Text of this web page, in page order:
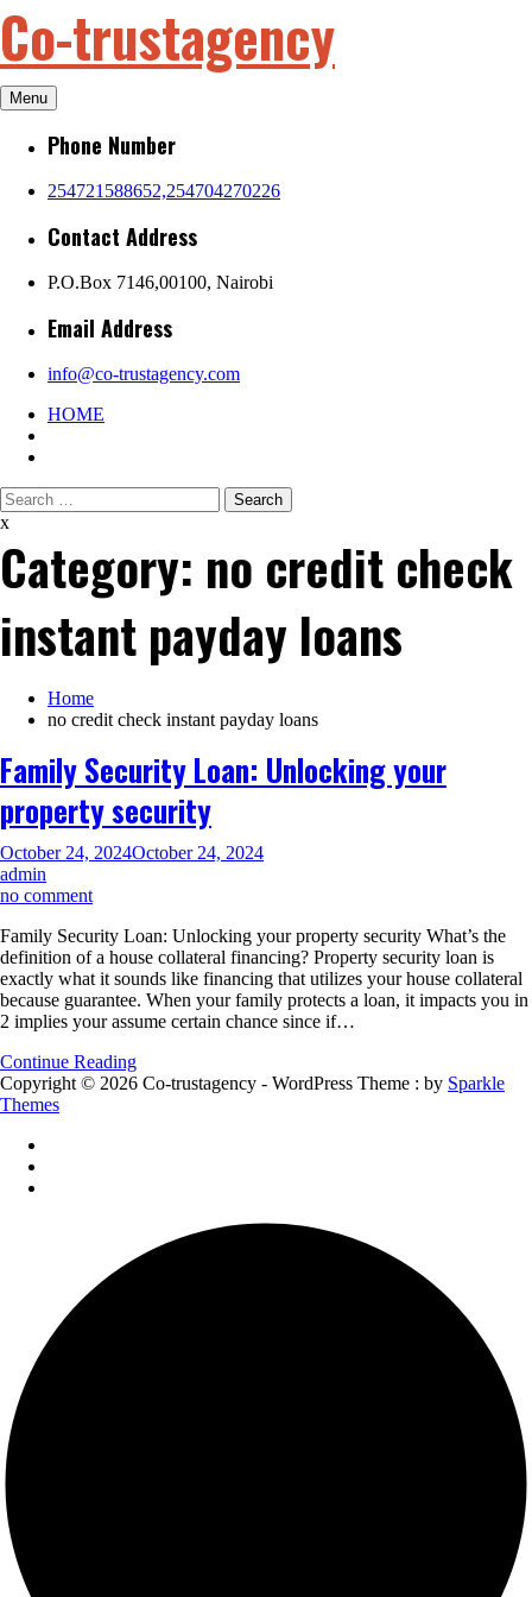
to
content
Co-trustagency
Menu
Phone Number
254721588652,254704270226
Contact Address
P.O.Box 7146,00100, Nairobi
Email Address
info@co-trustagency.com
HOME
Search
for:
x
Category: no credit check
instant payday loans
Home
no credit check instant payday loans
Family Security Loan: Unlocking your
property security
October 24, 2024October 24, 2024
admin
no commenton
Security
Loan:
Unlocking
your
property
Family Security Loan: Unlocking your property security What’s the
definition of a house collateral financing? Property security loan is
exactly what it sounds like financing that utilizes your house collateral
because guarantee. When your family protects a loan, it impacts you in
2 implies your assume certain chance since if…
Continue Reading
Copyright © 2026 Co-trustagency - WordPress Theme : by Sparkle
Themes